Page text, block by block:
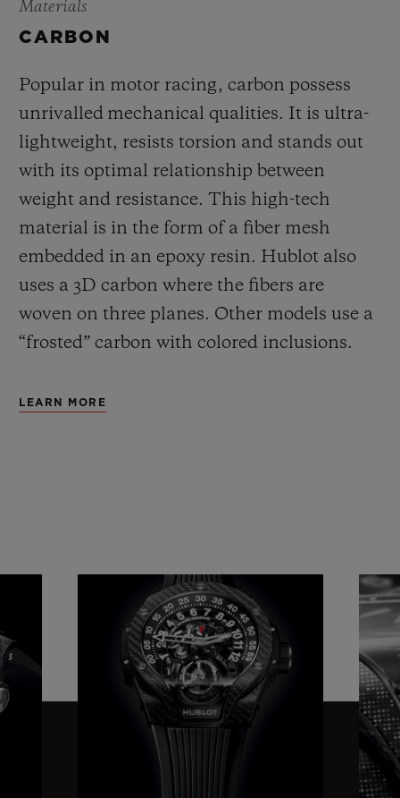
Materials
CARBON
Popular in motor racing, carbon possess
unrivalled mechanical qualities. It is ultra-
lightweight, resists torsion and stands out
with its optimal relationship between
weight and resistance. This high-tech
material is in the form of a fiber mesh
embedded in an epoxy resin. Hublot also
uses a 3D carbon where the fibers are
woven on three planes. Other models use a
“frosted” carbon with colored inclusions.
LEARN MORE